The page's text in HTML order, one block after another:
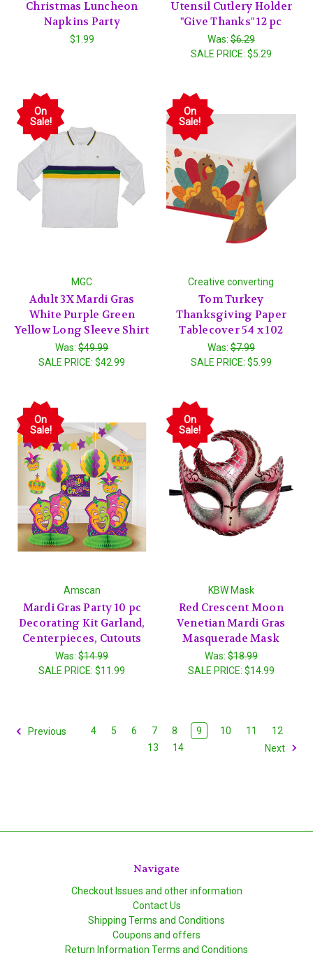
Christmas Luncheon
Napkins Party
$1.99
Utensil Cutlery Holder
"Give Thanks" 12 pc
Was:$6.29
SALE PRICE: $5.29
On
Sale!
MGC
Adult 3X Mardi Gras
White Purple Green
Yellow Long Sleeve Shirt
Was:$49.99
SALE PRICE:$42.99
On
Sale!
Creative converting
Tom Turkey
Thanksgiving Paper
Tablecover 54 x 102
Was:$7.99
SALE PRICE: $5.99
On
Sale!
Amscan
Mardi Gras Party 10 pc
Decorating Kit Garland,
Centerpieces, Cutouts
Was:$14.99
SALE PRICE:$11.99
On
Sale!
KBW Mask
Red Crescent Moon
Venetian Mardi Gras
Masquerade Mask
Was:$18.99
SALE PRICE: $14.99
Previous 4 5 6 7 8 9 10 11
12
13
14 Next
Navigate
Checkout Issues and other information
Contact Us
Shipping Terms and Conditions
Coupons and offers
Return Information Terms and Conditions